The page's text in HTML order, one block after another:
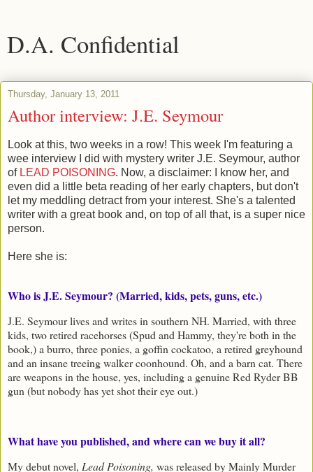
D.A. Confidential
Thursday, January 13, 2011
Author interview: J.E. Seymour
Look at this, two weeks in a row! This week I'm featuring a
wee interview I did with mystery writer J.E. Seymour, author
of LEAD POISONING. Now, a disclaimer: I know her, and
even did a little beta reading of her early chapters, but don't
let my meddling detract from your interest. She's a talented
writer with a great book and, on top of all that, is a super nice
person.
Here she is:
Who is J.E. Seymour? (Married, kids, pets, guns, etc.)
J.E. Seymour lives and writes in southern NH. Married, with three
kids, two retired racehorses (Spud and Hammy, they're both in the
book,) a burro, three ponies, a goffin cockatoo, a retired greyhound
and an insane treeing walker coonhound. Oh, and a barn cat. There
are weapons in the house, yes, including a genuine Red Ryder BB
gun (but nobody has yet shot their eye out.)
What have you published, and where can we buy it all?
My debut novel, Lead Poisoning, was released by Mainly Murder